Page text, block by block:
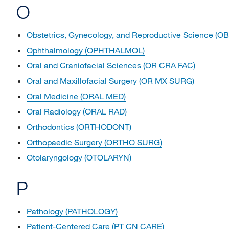
O
Obstetrics, Gynecology, and Reproductive Science
Ophthalmology (OPHTHALMOL)
Oral and Craniofacial Sciences (OR CRA FAC)
Oral and Maxillofacial Surgery (OR MX SURG)
Oral Medicine (ORAL MED)
Oral Radiology (ORAL RAD)
Orthodontics (ORTHODONT)
Orthopaedic Surgery (ORTHO SURG)
Otolaryngology (OTOLARYN)
P
Pathology (PATHOLOGY)
Patient-Centered Care (PT CN CARE)